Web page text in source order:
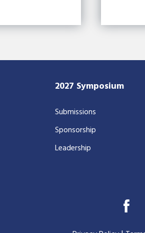
2027 Symposium
Submissions
Sponsorship
Leadership